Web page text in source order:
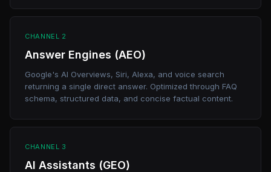
CHANNEL 2
Answer Engines (AEO)
Google's AI Overviews, Siri, Alexa, and voice search
returning a single direct answer. Optimized through FAQ
schema, structured data, and concise factual content.
CHANNEL 3
AI Assistants (GEO)